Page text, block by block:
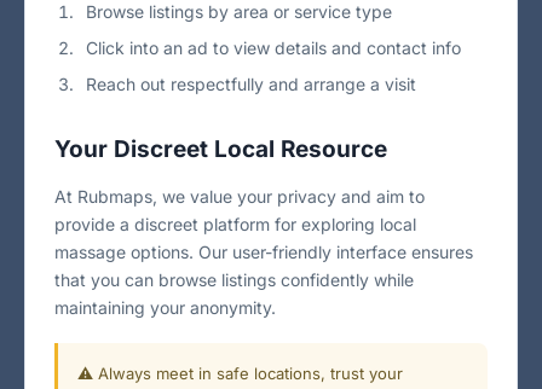
Browse listings by area or service type
Click into an ad to view details and contact info
Reach out respectfully and arrange a visit
Your Discreet Local Resource
At Rubmaps, we value your privacy and aim to
provide a discreet platform for exploring local
massage options. Our user-friendly interface ensures
that you can browse listings confidently while
maintaining your anonymity.
⚠️ Always meet in safe locations, trust your